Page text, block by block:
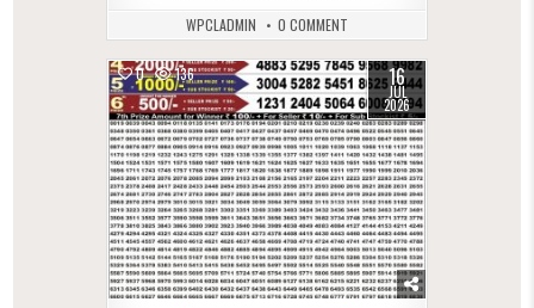
WPCLADMIN 0 COMMENT
0 136 16
JUL
2026